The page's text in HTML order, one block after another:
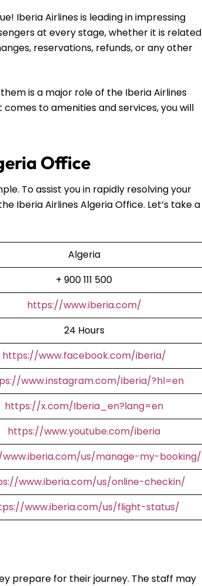
Iberia Airlines is leading in impressing
at every stage, whether it is related
reservations, refunds, or any other
is a major role of the Iberia Airlines
to amenities and services, you will
Office
To assist you in rapidly resolving your
Iberia Airlines Algeria Office. Let’s take a
Algeria
+ 900 111 500
https://www.iberia.com/
24 Hours
https://www.facebook.com/iberia/
www.instagram.com/iberia/?hl=en
https://x.com/Iberia_en?lang=en
https://www.youtube.com/iberia
us/manage-my-booking/
www.iberia.com/us/online-checkin/
www.iberia.com/us/flight-status/
prepare for their journey. The staff may